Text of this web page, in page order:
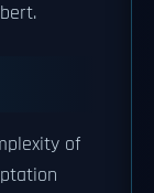
of